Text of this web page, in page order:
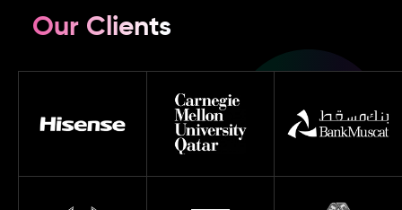
Our Clients